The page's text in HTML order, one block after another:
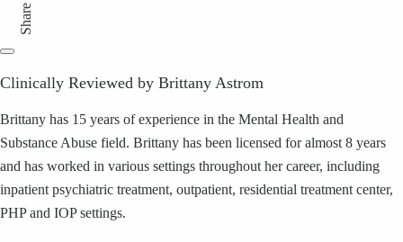
Share
Clinically Reviewed by Brittany Astrom
Brittany has 15 years of experience in the Mental Health and
Substance Abuse field. Brittany has been licensed for almost 8 years
and has worked in various settings throughout her career, including
inpatient psychiatric treatment, outpatient, residential treatment center,
PHP and IOP settings.